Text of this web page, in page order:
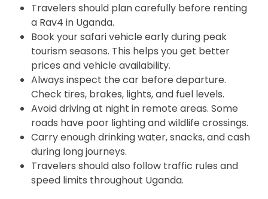
Travelers should plan carefully before renting
a Rav4 in Uganda.
Book your safari vehicle early during peak
tourism seasons. This helps you get better
prices and vehicle availability.
Always inspect the car before departure.
Check tires, brakes, lights, and fuel levels.
Avoid driving at night in remote areas. Some
roads have poor lighting and wildlife crossings.
Carry enough drinking water, snacks, and cash
during long journeys.
Travelers should also follow traffic rules and
speed limits throughout Uganda.